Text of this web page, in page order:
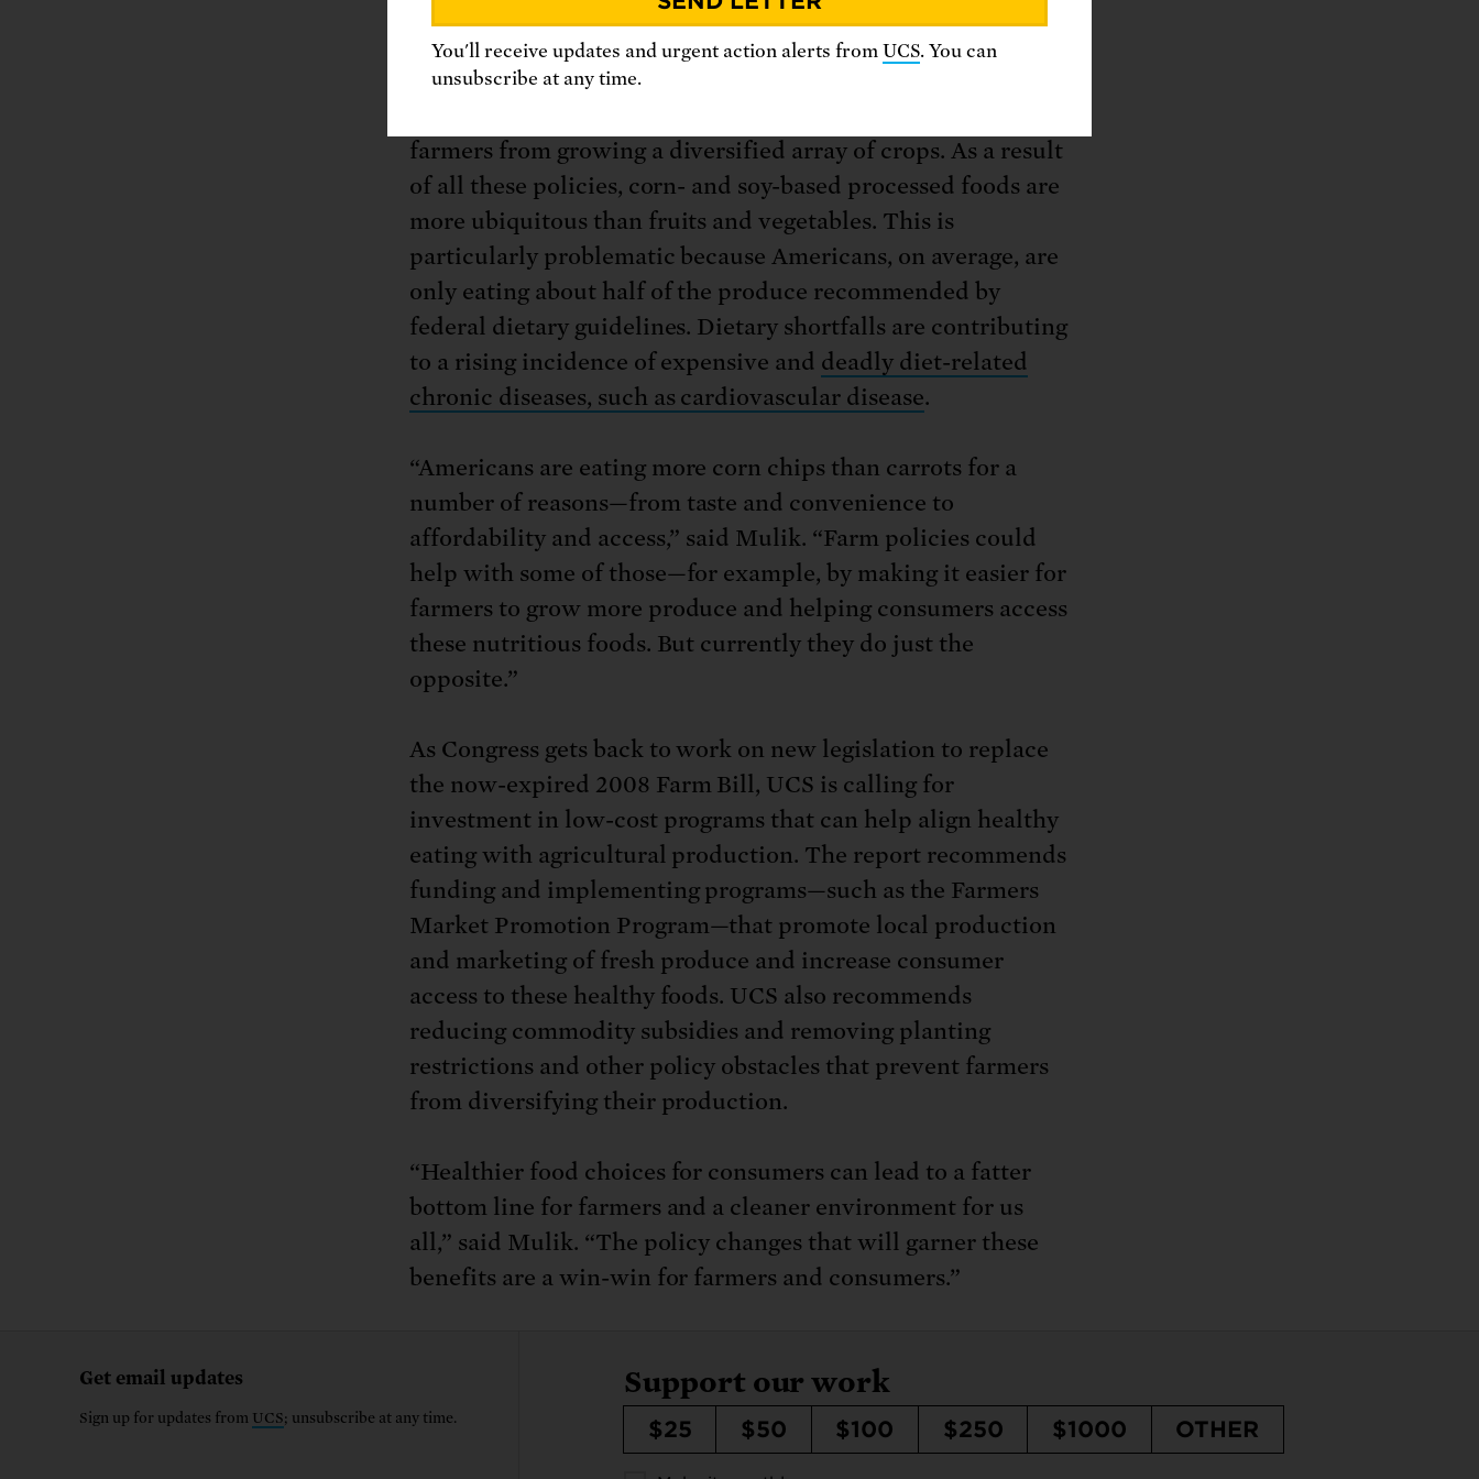
even reduced property values in some farm communities.
Even worse, some federal subsidy programs actually restrict
farmers from growing a diversified array of crops. As a result
of all these policies, corn- and soy-based processed foods are
more ubiquitous than fruits and vegetables. This is
particularly problematic because Americans, on average, are
only eating about half of the produce recommended by
federal dietary guidelines. Dietary shortfalls are contributing
to a rising incidence of expensive and deadly diet-related
chronic diseases, such as cardiovascular disease.
“Americans are eating more corn chips than carrots for a
number of reasons—from taste and convenience to
affordability and access,” said Mulik. “Farm policies could
help with some of those—for example, by making it easier for
farmers to grow more produce and helping consumers access
these nutritious foods. But currently they do just the
opposite.”
As Congress gets back to work on new legislation to replace
the now-expired 2008 Farm Bill, UCS is calling for
investment in low-cost programs that can help align healthy
eating with agricultural production. The report recommends
funding and implementing programs—such as the Farmers
Market Promotion Program—that promote local production
and marketing of fresh produce and increase consumer
access to these healthy foods. UCS also recommends
reducing commodity subsidies and removing planting
restrictions and other policy obstacles that prevent farmers
from diversifying their production.
“Healthier food choices for consumers can lead to a fatter
bottom line for farmers and a cleaner environment for us
all,” said Mulik. “The policy changes that will garner these
benefits are a win-win for farmers and consumers.”
Get email updates
Sign up for updates from UCS; unsubscribe at any time.
Support our work
$25 $50 $100 $250 $1000 OTHER
You'll receive updates and urgent action alerts from UCS. You can
unsubscribe at any time.